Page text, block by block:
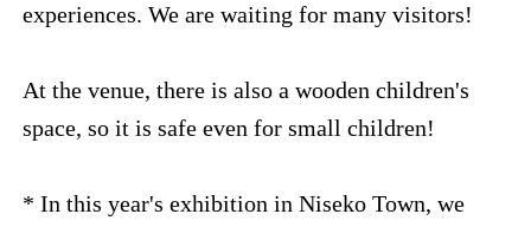
experiences. We are waiting for many visitors!
At the venue, there is also a wooden children's
space, so it is safe even for small children!
* In this year's exhibition in Niseko Town, we